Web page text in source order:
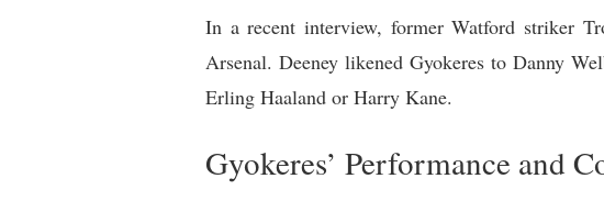
In a recent interview, former Watford striker
Arsenal. Deeney likened Gyokeres to Danny
Erling Haaland or Harry Kane.
Gyokeres’ Performance and